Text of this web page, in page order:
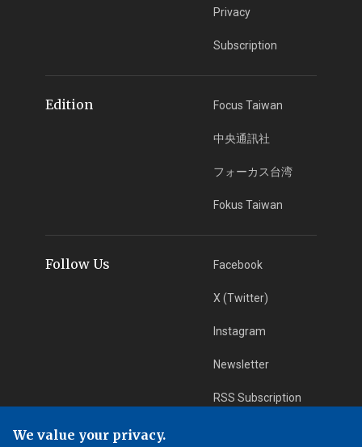
Privacy
Subscription
Edition Focus Taiwan
中央通訊社
フォーカス台湾
Fokus Taiwan
Follow Us Facebook
X (Twitter)
Instagram
Newsletter
RSS Subscription
We value your privacy.